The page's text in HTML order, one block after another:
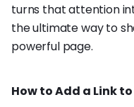
turns that attention
the ultimate way to
powerful page.
How to Add a Link